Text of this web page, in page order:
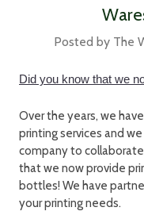
Posted by The
Did you know that we
Over the years, we
printing services and
company to
that we now provide
bottles! We have
your printing needs.